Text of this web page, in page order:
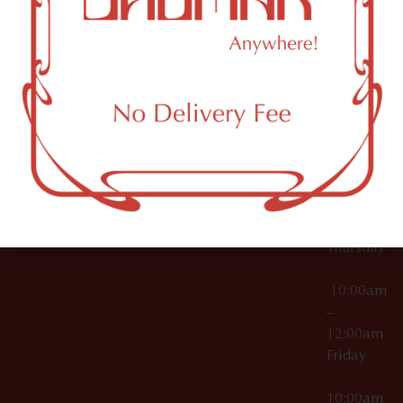
000029
OCM-CAURD-25-
000296
OCM-RETL-26-
000510
Accessories
Brooklyn,
NY
12:00am
10:00am
12:00am
10:00am
Thursday
10:00am
–
12:00am
Friday
10:00am